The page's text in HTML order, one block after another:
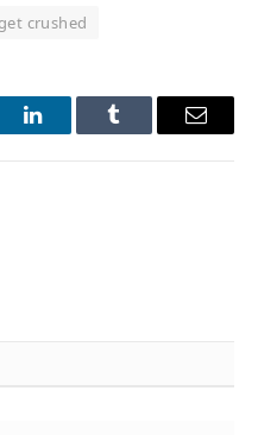
crushed
LinkedInTumblr Email